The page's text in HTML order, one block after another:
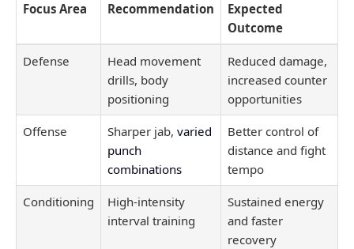
Focus Area Recommendation
Expected
Outcome
Defense
Head movement
drills, body
positioning
Reduced damage,
increased counter
opportunities
Offense Sharper jab, varied
punch
combinations
Better control of
distance and fight
tempo
Conditioning
High-intensity
interval training
Sustained energy
and faster
recovery